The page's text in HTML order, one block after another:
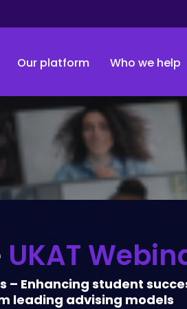
Our platform Who we help
UKAT
– Enhancing student
leading advising models